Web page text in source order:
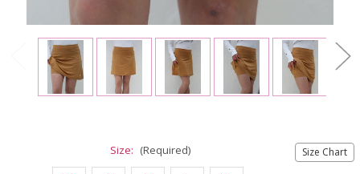
Size Chart
Size: (Required)